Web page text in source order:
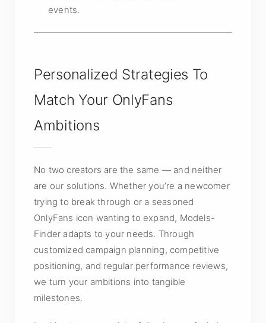
events.
Personalized Strategies To
Match Your OnlyFans
Ambitions
No two creators are the same — and neither
are our solutions. Whether you’re a newcomer
trying to break through or a seasoned
OnlyFans icon wanting to expand, Models-
Finder adapts to your needs. Through
customized campaign planning, competitive
positioning, and regular performance reviews,
we turn your ambitions into tangible
milestones.